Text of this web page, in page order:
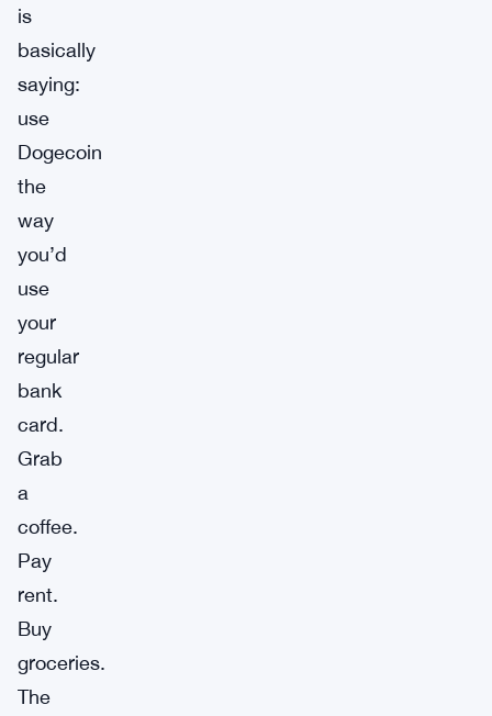
is
basically
saying:
use
Dogecoin
the
way
you’d
use
your
regular
bank
card.
Grab
a
coffee.
Pay
rent.
Buy
groceries.
The